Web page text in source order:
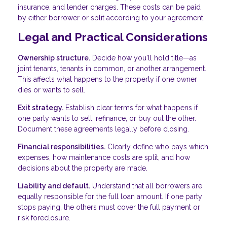
insurance, and lender charges. These costs can be paid
by either borrower or split according to your agreement.
Legal and Practical Considerations
Ownership structure. Decide how you'll hold title—as
joint tenants, tenants in common, or another arrangement.
This affects what happens to the property if one owner
dies or wants to sell.
Exit strategy. Establish clear terms for what happens if
one party wants to sell, refinance, or buy out the other.
Document these agreements legally before closing.
Financial responsibilities. Clearly define who pays which
expenses, how maintenance costs are split, and how
decisions about the property are made.
Liability and default. Understand that all borrowers are
equally responsible for the full loan amount. If one party
stops paying, the others must cover the full payment or
risk foreclosure.